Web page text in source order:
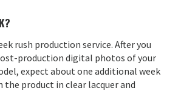
rush production service. After you
production digital photos of your
expect about one additional week
the product in clear lacquer and